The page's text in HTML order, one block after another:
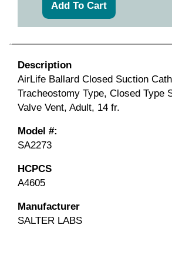
Description
AirLife Ballard Closed Suction
Tracheostomy Type, Closed Type
Valve Vent, Adult, 14 fr.
Model #:
SA2273
HCPCS
A4605
Manufacturer
SALTER LABS